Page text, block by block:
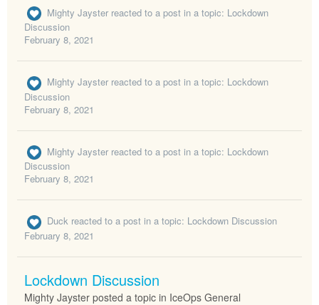
Mighty Jayster reacted to a post in a topic: Lockdown
Discussion
February 8, 2021
Mighty Jayster reacted to a post in a topic: Lockdown
Discussion
February 8, 2021
Mighty Jayster reacted to a post in a topic: Lockdown
Discussion
February 8, 2021
Duck reacted to a post in a topic: Lockdown Discussion
February 8, 2021
Lockdown Discussion
Mighty Jayster posted a topic in IceOps General